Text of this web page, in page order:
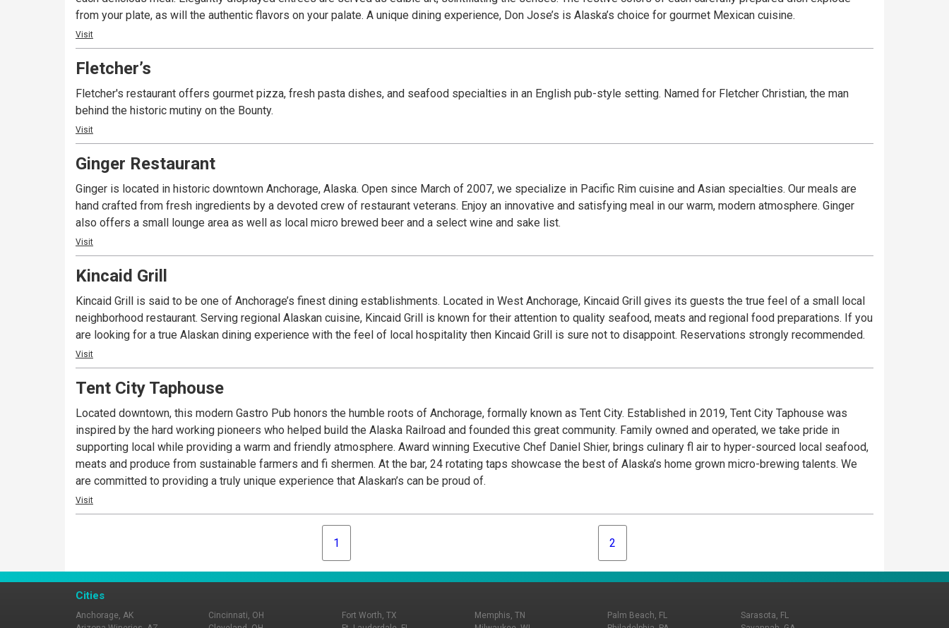
from your plate, as will the authentic flavors on your palate. A unique dining experience, Don Jose’s is Alaska’s choice for gourmet Mexican cuisine.
Visit
Fletcher’s
Fletcher's restaurant offers gourmet pizza, fresh pasta dishes, and seafood specialties in an English pub-style setting. Named for Fletcher Christian, the man
behind the historic mutiny on the Bounty.
Visit
Ginger Restaurant
Ginger is located in historic downtown Anchorage, Alaska. Open since March of 2007, we specialize in Pacific Rim cuisine and Asian specialties. Our meals are
hand crafted from fresh ingredients by a devoted crew of restaurant veterans. Enjoy an innovative and satisfying meal in our warm, modern atmosphere. Ginger
also offers a small lounge area as well as local micro brewed beer and a select wine and sake list.
Visit
Kincaid Grill
Kincaid Grill is said to be one of Anchorage’s finest dining establishments. Located in West Anchorage, Kincaid Grill gives its guests the true feel of a small local
neighborhood restaurant. Serving regional Alaskan cuisine, Kincaid Grill is known for their attention to quality seafood, meats and regional food preparations. If you
are looking for a true Alaskan dining experience with the feel of local hospitality then Kincaid Grill is sure not to disappoint. Reservations strongly recommended.
Visit
Tent City Taphouse
Located downtown, this modern Gastro Pub honors the humble roots of Anchorage, formally known as Tent City. Established in 2019, Tent City Taphouse was
inspired by the hard working pioneers who helped build the Alaska Railroad and founded this great community. Family owned and operated, we take pride in
supporting local while providing a warm and friendly atmosphere. Award winning Executive Chef Daniel Shier, brings culinary fl air to hyper-sourced local seafood,
meats and produce from sustainable farmers and fi shermen. At the bar, 24 rotating taps showcase the best of Alaska’s home grown micro-brewing talents. We
are committed to providing a truly unique experience that Alaskan’s can be proud of.
Visit
1 2
Cities
Anchorage, AK
Cincinnati, OH
Fort Worth, TX
Memphis, TN
Palm Beach, FL
Sarasota, FL